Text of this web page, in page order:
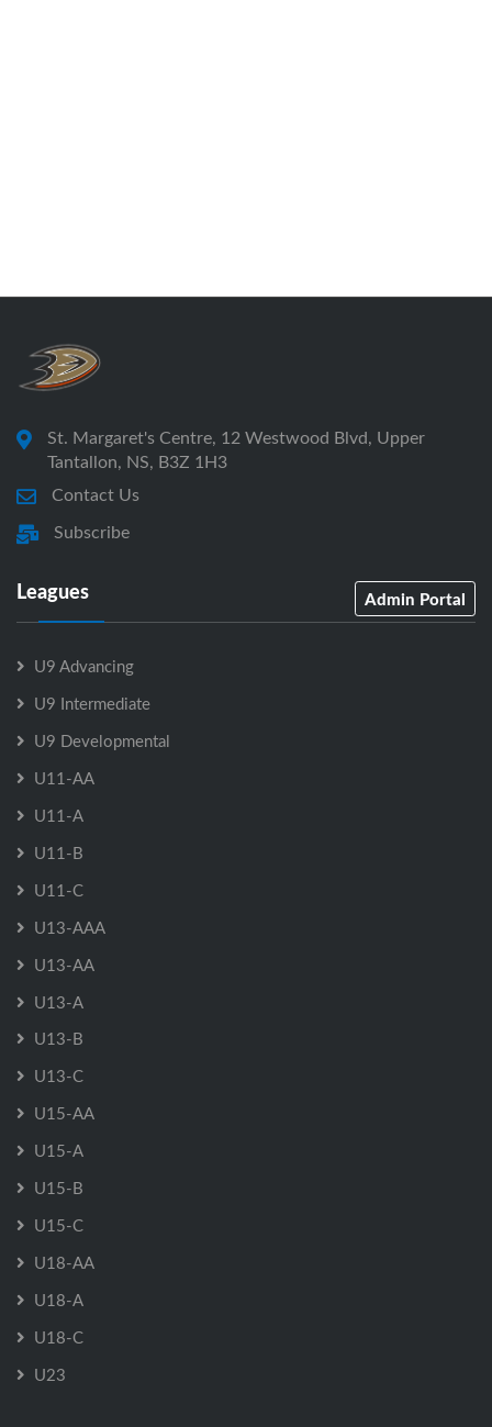
St. Margaret's Centre, 12 Westwood Blvd, Upper
Tantallon, NS, B3Z 1H3
Contact Us
Subscribe
Leagues Admin Portal
U9 Advancing
U9 Intermediate
U9 Developmental
U11-AA
U11-A
U11-B
U11-C
U13-AAA
U13-AA
U13-A
U13-B
U13-C
U15-AA
U15-A
U15-B
U15-C
U18-AA
U18-A
U18-C
U23